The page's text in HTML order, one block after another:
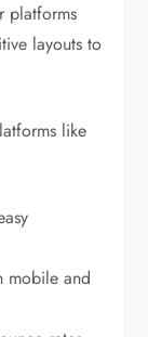
platforms
layouts to
like
mobile and